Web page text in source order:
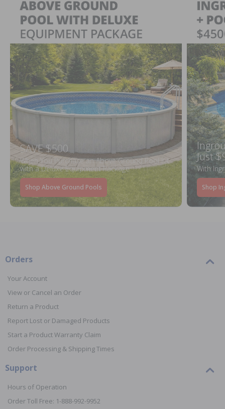
SAVE $500
When You Purchase an Above Ground Pool Kit
with a Deluxe Equipment Package
Shop Above Ground Pools
Just
With
Shop
Orders
Your Account
View or Cancel an Order
Return a Product
Report Lost or Damaged Products
Start a Product Warranty Claim
Order Processing & Shipping Times
Support
Hours of Operation
Order Toll Free: 1-888-992-9952